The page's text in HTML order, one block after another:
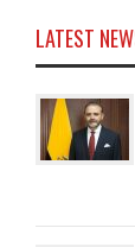
LATEST